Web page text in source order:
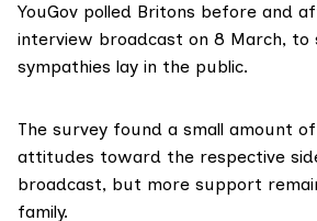
YouGov polled Britons before and
interview broadcast on 8 March, to
sympathies lay in the public.
The survey found a small amount
attitudes toward the respective
broadcast, but more support
family.